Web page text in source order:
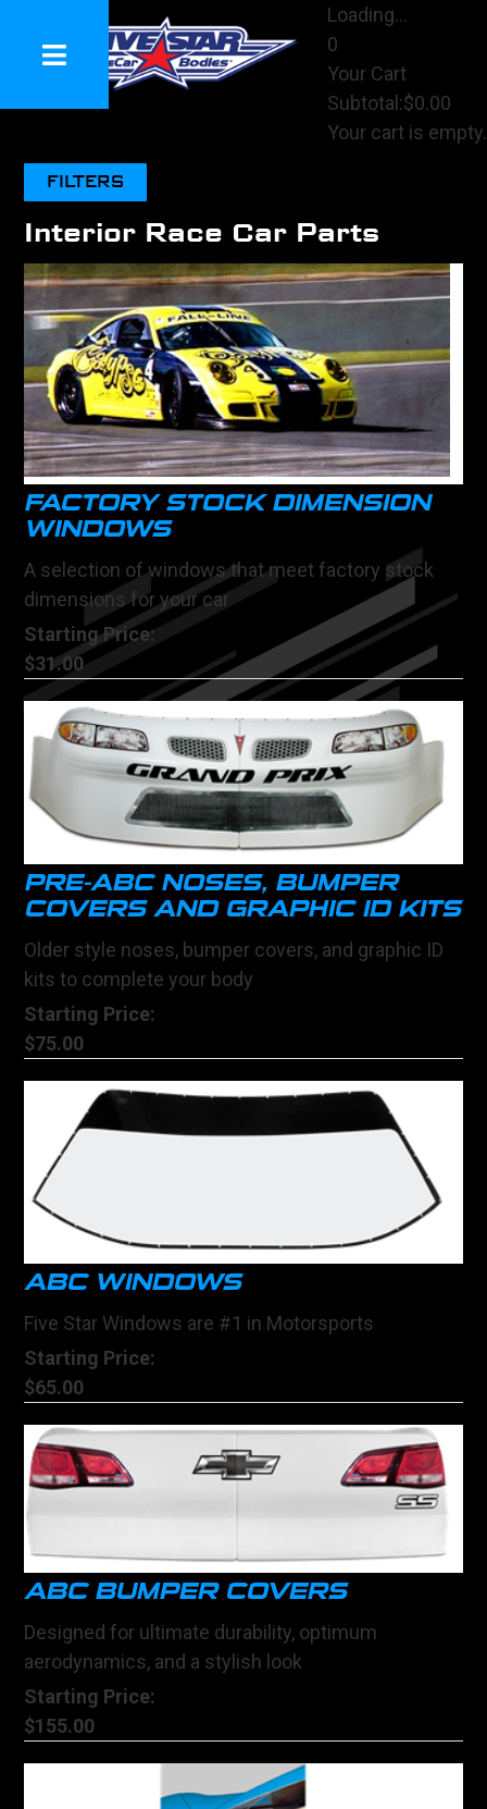
Loading...
0
Your Cart
Subtotal:$0.00
Your cart is empty.
FILTERS
Interior Race Car Parts
FACTORY STOCK DIMENSION
WINDOWS
A selection of windows that meet factory stock
dimensions for your car
Starting Price:
$31.00
PRE-ABC NOSES, BUMPER
COVERS AND GRAPHIC ID KITS
Older style noses, bumper covers, and graphic ID
kits to complete your body
Starting Price:
$75.00
ABC WINDOWS
Five Star Windows are #1 in Motorsports
Starting Price:
$65.00
ABC BUMPER COVERS
Designed for ultimate durability, optimum
aerodynamics, and a stylish look
Starting Price:
$155.00